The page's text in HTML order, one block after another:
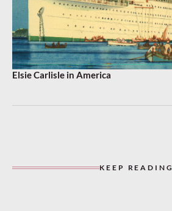
Elsie Carlisle in America
KEEP READING